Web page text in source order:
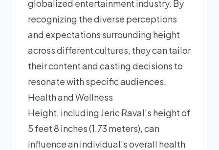
globalized entertainment industry. By
recognizing the diverse perceptions
and expectations surrounding height
across different cultures, they can tailor
their content and casting decisions to
resonate with specific audiences.
Health and Wellness
Height, including Jeric Raval's height of
5 feet 8 inches (1.73 meters), can
influence an individual's overall health